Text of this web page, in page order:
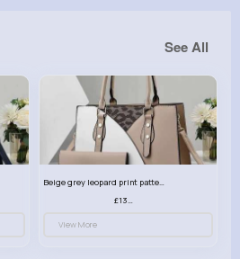
See All
View More